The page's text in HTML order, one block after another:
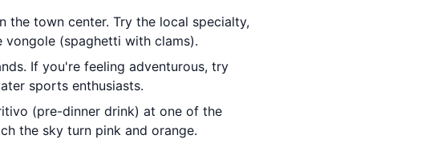
the town center. Try the local specialty,
vongole (spaghetti with clams).
If you're feeling adventurous, try
sports enthusiasts.
(pre-dinner drink) at one of the
the sky turn pink and orange.